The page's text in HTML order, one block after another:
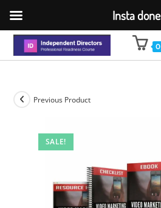
0
SALE!
Previous Product
Insta done